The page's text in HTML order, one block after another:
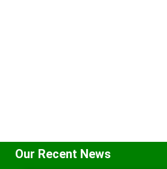
Our Recent News